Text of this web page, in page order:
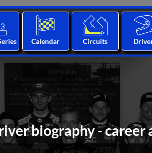
Calendar Circuits
biography - career